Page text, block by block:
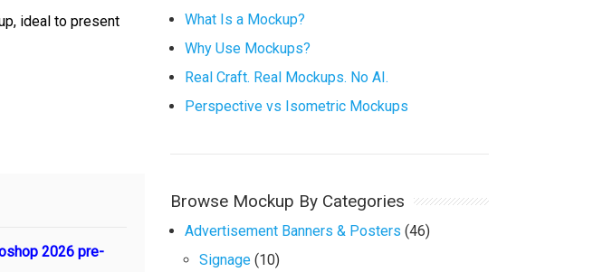
ideal to present
2026 pre-
What Is a Mockup?
Why Use Mockups?
Real Craft. Real Mockups. No AI.
Perspective vs Isometric Mockups
Browse Mockup By Categories
Advertisement Banners & Posters (46)
Signage (10)